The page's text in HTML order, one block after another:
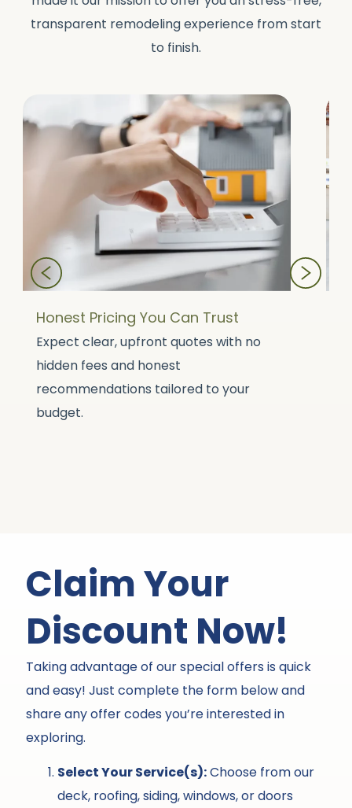
transparent remodeling experience from start
to finish.
Honest Pricing You Can Trust
Expect clear, upfront quotes with no
hidden fees and honest
recommendations tailored to your
budget.
Claim Your
Discount Now!
Taking advantage of our special offers is quick
and easy! Just complete the form below and
share any offer codes you’re interested in
exploring.
Select Your Service(s):Choose from our
deck, roofing, siding, windows, or doors